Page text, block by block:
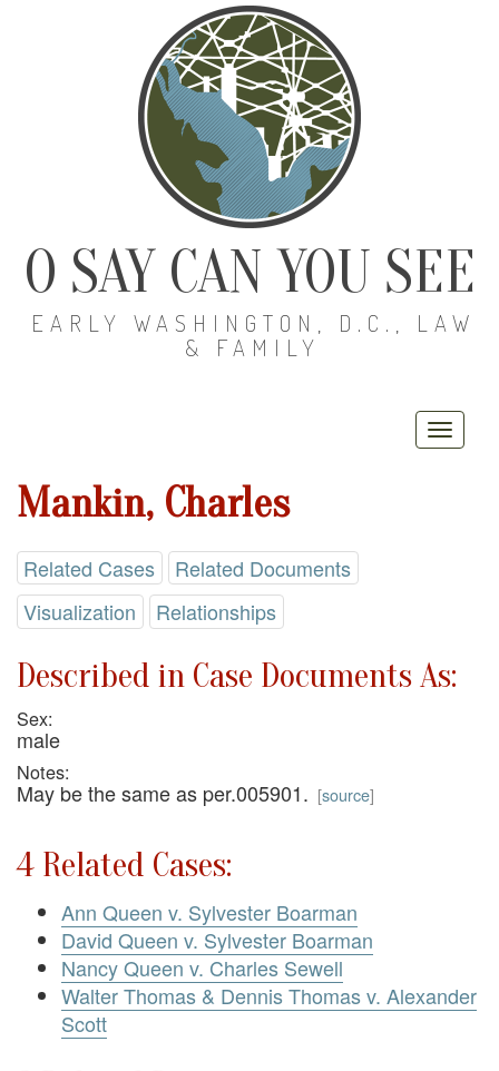
O SAY CAN YOU SEE
EARLY WASHINGTON, D.C., LAW
& FAMILY
Mankin, Charles
Related Cases
Related Documents
Visualization
Relationships
Described in Case Documents As:
Sex:
male
Notes:
May be the same as per.005901. [source]
4 Related Cases:
Ann Queen v. Sylvester Boarman
David Queen v. Sylvester Boarman
Nancy Queen v. Charles Sewell
Walter Thomas & Dennis Thomas v. Alexander
Scott